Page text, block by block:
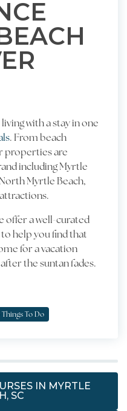
with a stay in one
. From beach
properties are
including Myrtle
Myrtle Beach,
offer a well-curated
help you find that
for a vacation
the suntan fades.
Things To Do
IN MYRTLE
SC